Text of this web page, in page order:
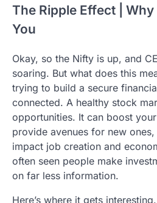
The Ripple Effect |
You
Okay, so the Nifty is up, and
soaring. But what does this
trying to build a secure
connected. A healthy stock
opportunities. It can boost
provide avenues for new
impact job creation and
often seen people make
on far less information.
Here’s where it gets